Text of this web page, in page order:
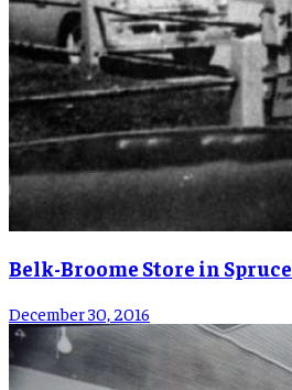
Belk-Broome Store in
December 30, 2016